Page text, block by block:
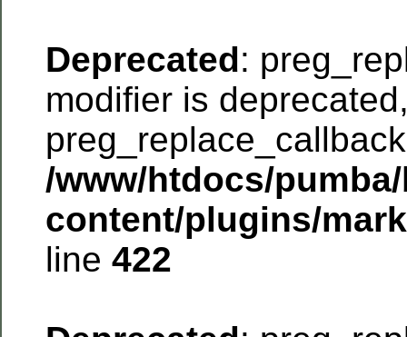
Deprecated:
modifier is
/www/htdocs/
content/plugins/
line 422